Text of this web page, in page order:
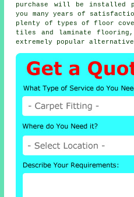
purchase will be installed
you many years of
plenty of types of floor
tiles and laminate
extremely popular